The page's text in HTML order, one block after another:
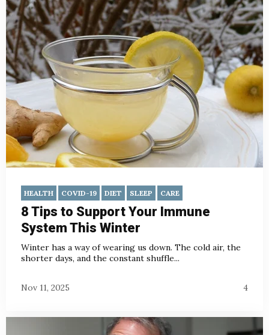
HEALTH COVID-19 DIET SLEEP CARE
8 Tips to Support Your Immune
System This Winter
Winter has a way of wearing us down. The cold air, the
shorter days, and the constant shuffle...
Nov 11, 2025 4